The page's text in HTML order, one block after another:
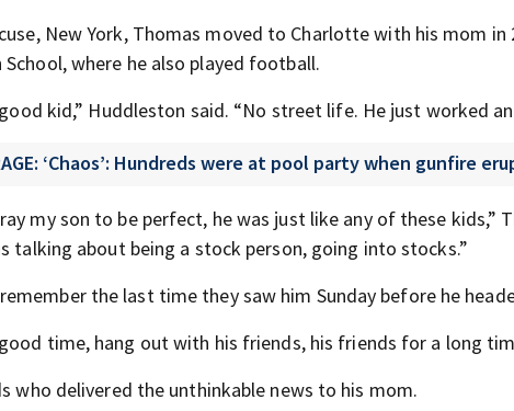
New York, Thomas moved to Charlotte with his mom
where he also played football.
kid,” Huddleston said. “No street life. He just worked
‘Chaos’: Hundreds were at pool party when gunfire
my son to be perfect, he was just like any of these kids,”
talking about being a stock person, going into stocks.”
the last time they saw him Sunday before he
time, hang out with his friends, his friends for a long
who delivered the unthinkable news to his mom.